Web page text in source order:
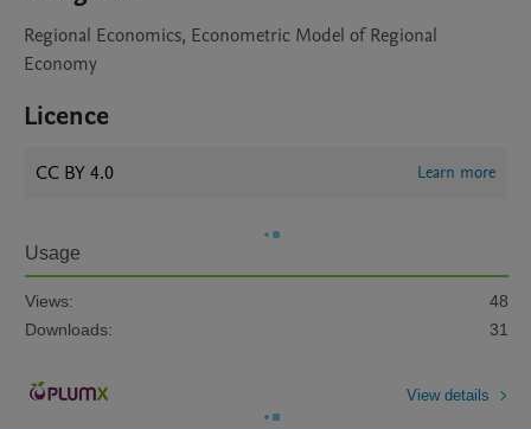
Regional Economics, Econometric Model of Regional
Economy
Licence
CC BY 4.0 Learn more
Usage
Views:
48
Downloads:
31
View details